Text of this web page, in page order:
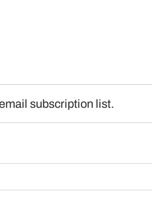
subscription list.